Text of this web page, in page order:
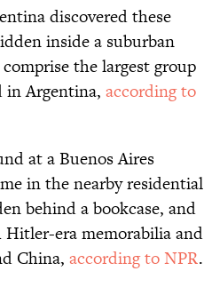
discovered these
inside a suburban
the largest group
in Argentina, according to
at a Buenos Aires
in the nearby residential
behind a bookcase, and
era memorabilia and
China, according to NPR.